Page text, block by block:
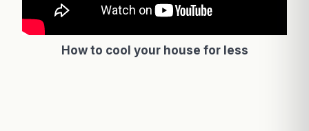
How to cool your house for less